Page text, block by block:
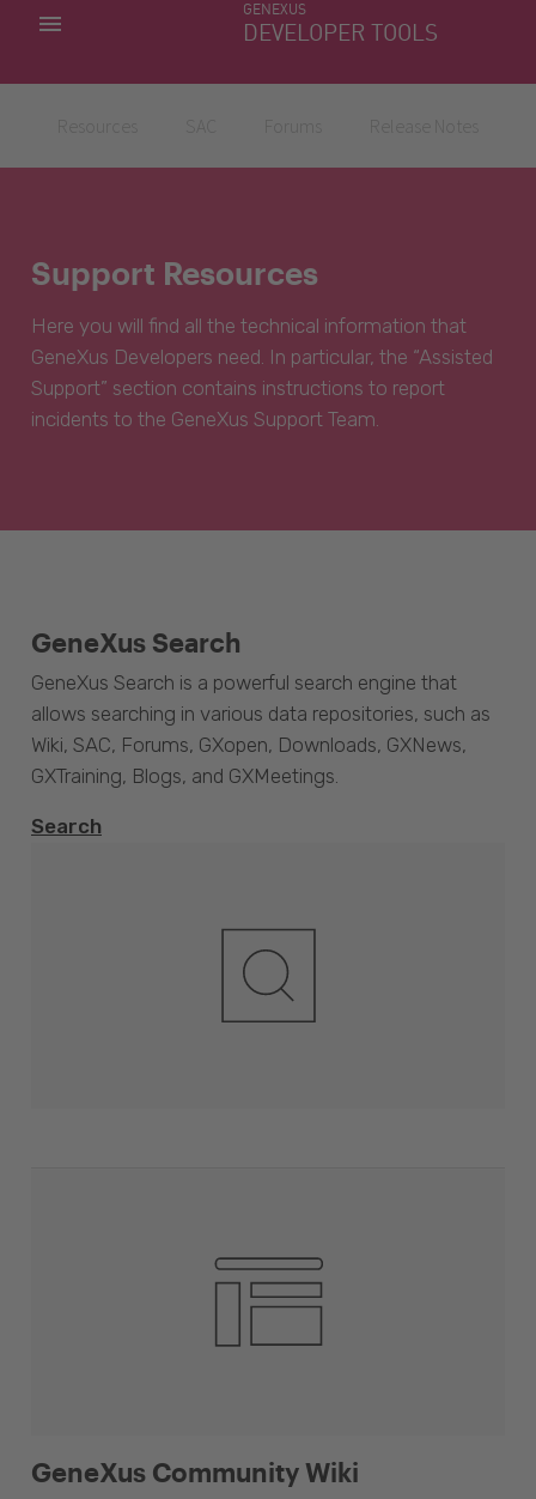
GENEXUS
DEVELOPER TOOLS
MY APPS
Support Resources
Here you will find all the technical information that
GeneXus Developers need. In particular, the “Assisted
Support” section contains instructions to report
incidents to the GeneXus Support Team.
GeneXus Community Wiki
GeneXus Search
GeneXus Search is a powerful search engine that
allows searching in various data repositories, such as
Wiki, SAC, Forums, GXopen, Downloads, GXNews,
GXTraining, Blogs, and GXMeetings.
Search